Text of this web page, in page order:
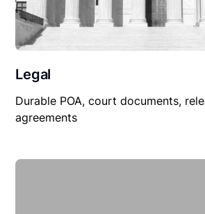
Legal
Durable POA, court documents,
agreements